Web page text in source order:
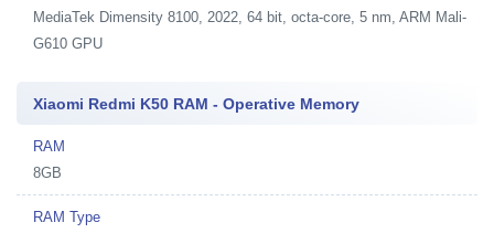
MediaTek Dimensity 8100, 2022, 64 bit, octa-core, 5 nm, ARM Mali-
G610 GPU
Xiaomi Redmi K50 RAM - Operative Memory
RAM
8GB
RAM Type